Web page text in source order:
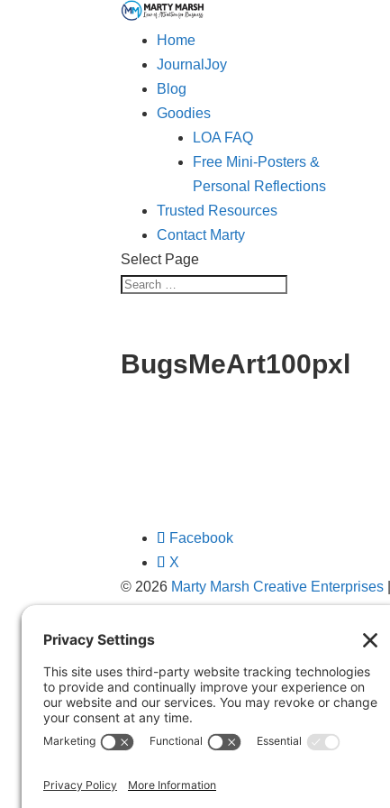
Home
JournalJoy
Blog
Goodies
LOA FAQ
Free Mini-Posters &
Personal Reflections
Trusted Resources
Contact Marty
Select Page
BugsMeArt100pxl
Facebook
X
© 2026 Marty Marsh Creative Enterprises